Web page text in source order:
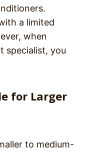
a limited
when
specialist, you
for Larger
to medium-